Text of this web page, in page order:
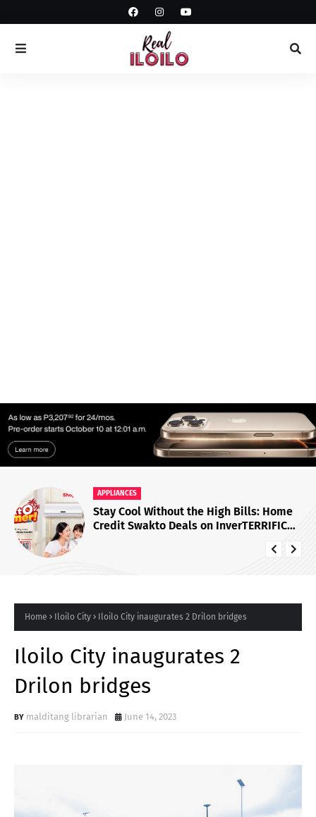
APPLIANCES
Stay Cool Without the High Bills: Home
Credit Swakto Deals on InverTERRIFIC
Home Iloilo City Iloilo City inaugurates 2 Drilon bridges
Iloilo City inaugurates 2
Drilon bridges
malditang librarian June 14, 2023